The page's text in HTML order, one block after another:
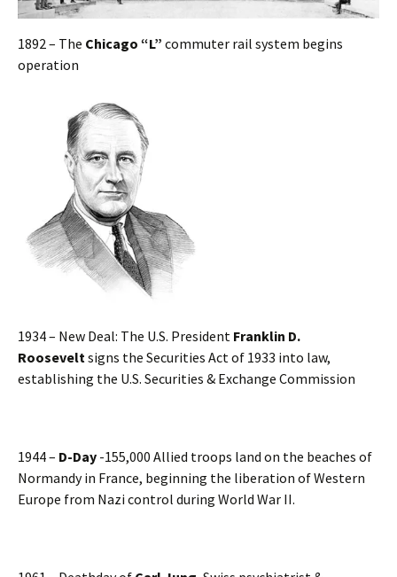
1892 – The Chicago “L” commuter rail system begins
operation
1934 – New Deal: The U.S. President Franklin D.
Roosevelt signs the Securities Act of 1933 into law,
establishing the U.S. Securities & Exchange Commission
1944 – D-Day -155,000 Allied troops land on the beaches of
Normandy in France, beginning the liberation of Western
Europe from Nazi control during World War II.